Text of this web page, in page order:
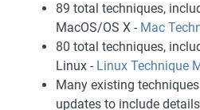
89 total techniques,
MacOS/OS X - Mac
80 total techniques,
Linux - Linux Technique
Many existing
updates to include